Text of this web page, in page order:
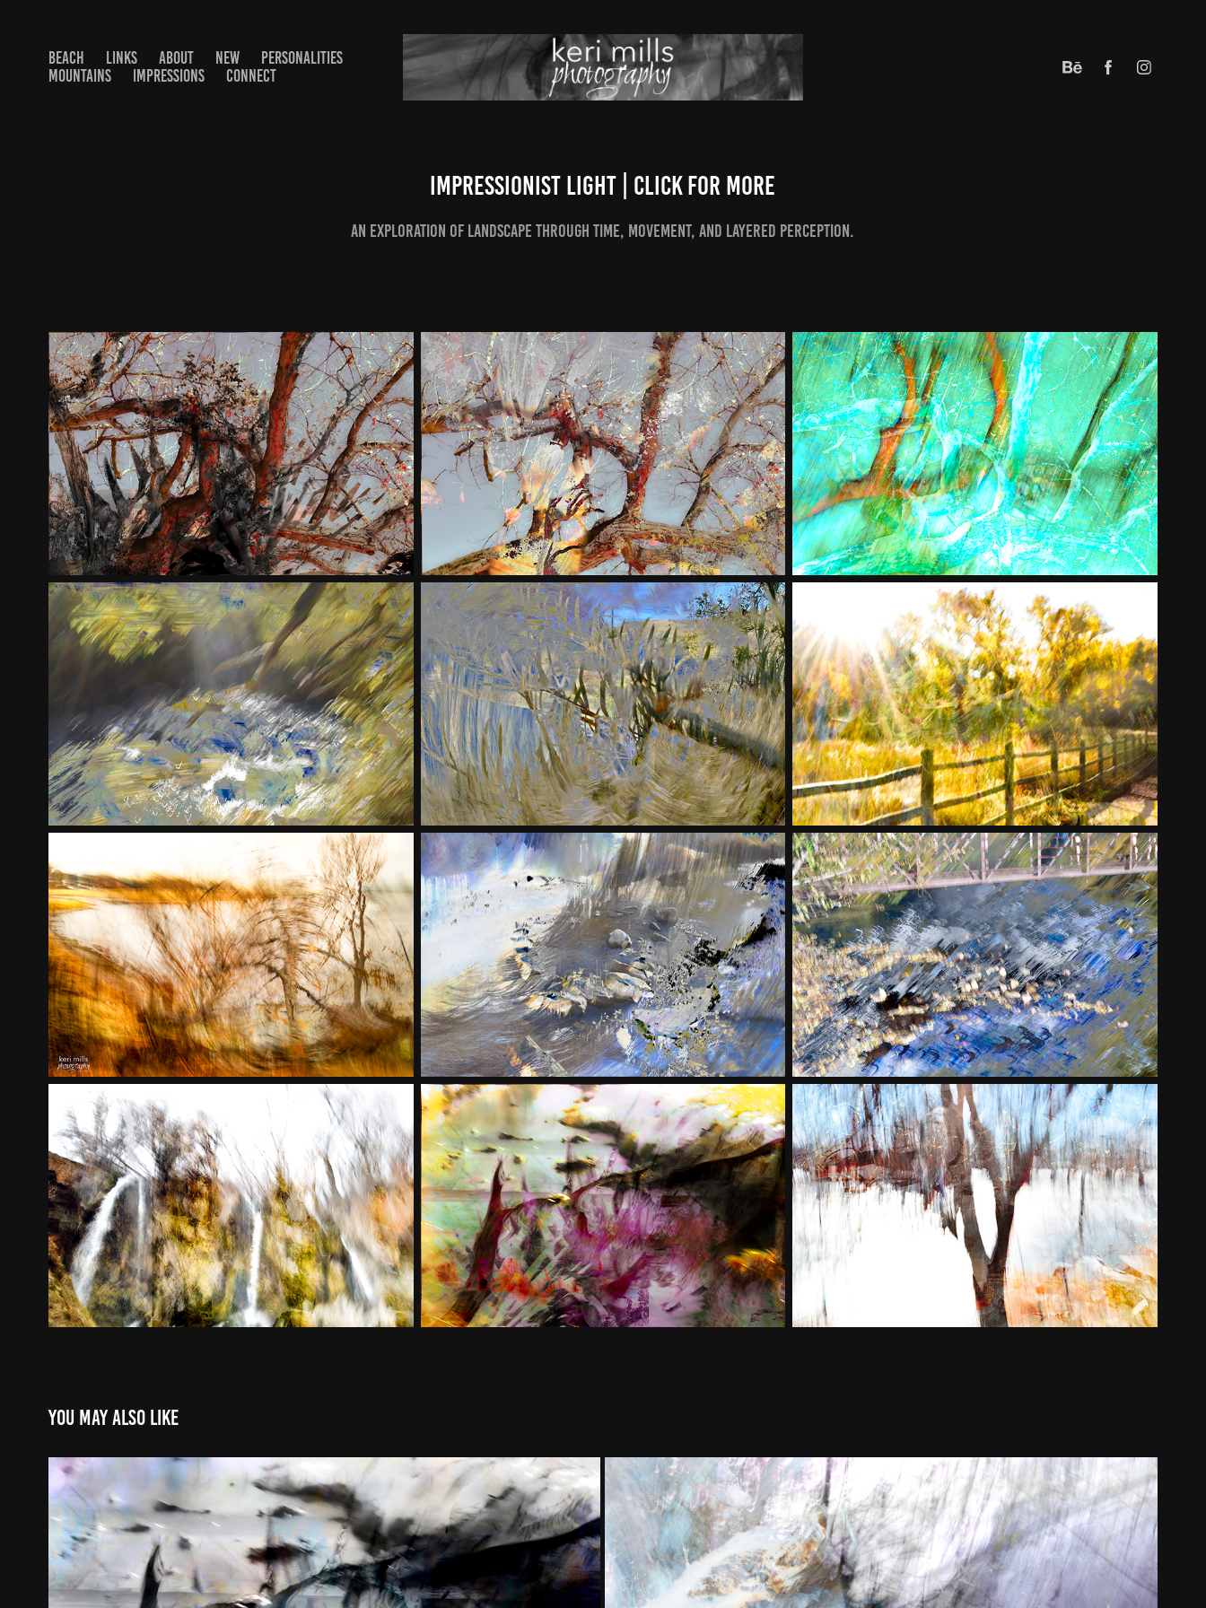
BEACH LINKS ABOUT NEW
PERSONALITIES
MOUNTAINS
IMPRESSIONS CONNECT
Impressionist Light | Click for More
An exploration of landscape through time, movement, and layered perception.
You may also like
Winter Light | Click for More Transformation Portfolio | Click for more